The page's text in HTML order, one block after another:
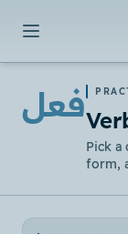
فعل
Pick a
form,